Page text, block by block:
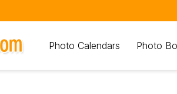
Photo Calendars Photo